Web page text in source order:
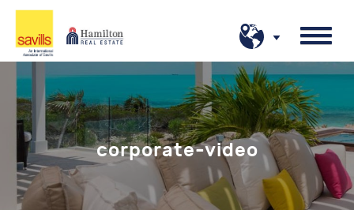
corporate-video